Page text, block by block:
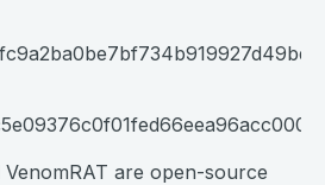
are open-source